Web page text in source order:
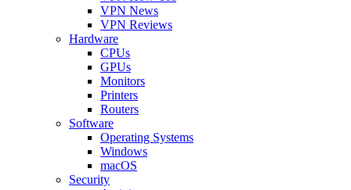
VPN News
VPN Reviews
Hardware
CPUs
GPUs
Monitors
Printers
Routers
Software
Operating Systems
Windows
macOS
Security